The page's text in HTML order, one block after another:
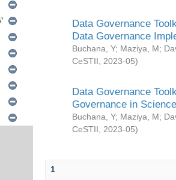
Data Governance
Data Governance
Buchana, Y; Maziya, M;
CeSTII
2023-05)
Data Governance
Governance in
Buchana, Y; Maziya, M;
CeSTII
2023-05)
1